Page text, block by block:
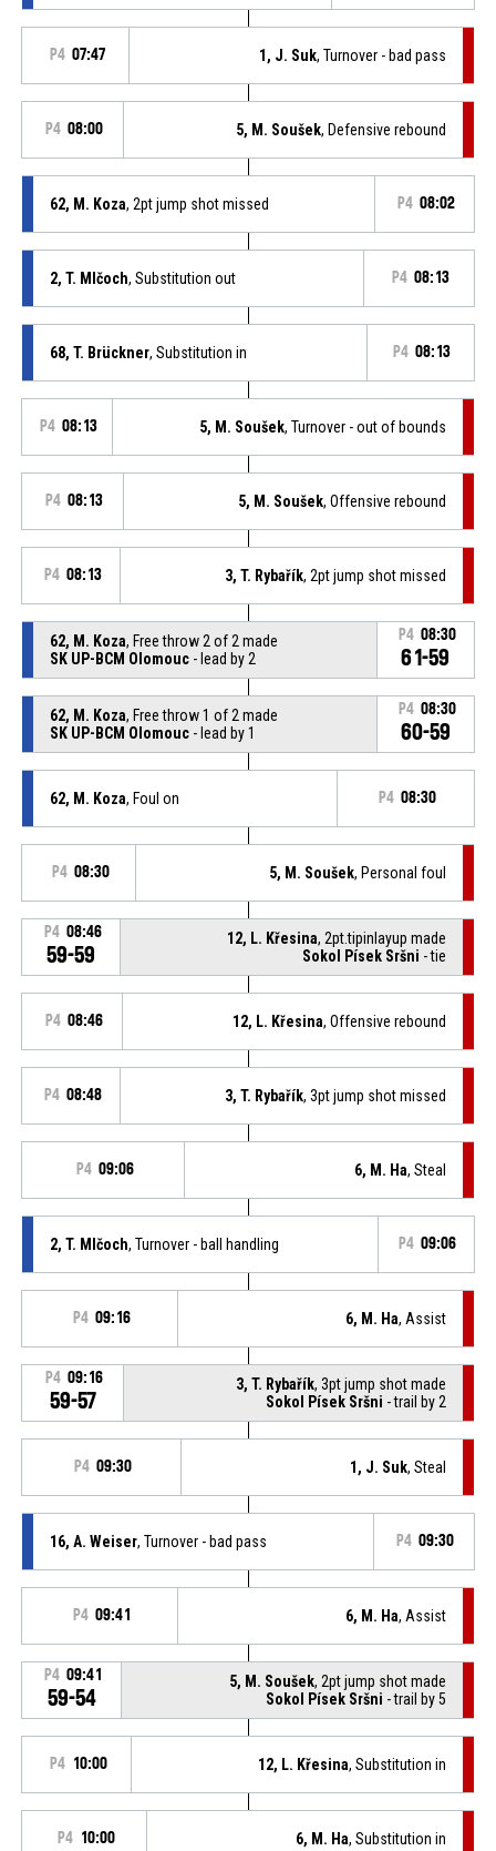
P4 07:47 1, J. Suk, Turnover - bad pass
P4 08:00 5, M. Soušek, Defensive rebound
62, M. Koza, 2pt jump shot missed P4 08:02
2, T. Mlčoch, Substitution out P4 08:13
68, T. Brückner, Substitution in P4 08:13
P4 08:13 5, M. Soušek, Turnover - out of bounds
P4 08:13 5, M. Soušek, Offensive rebound
P4 08:13 3, T. Rybařík, 2pt jump shot missed
62, M. Koza, Free throw 2 of 2 made
SK UP-BCM Olomouc- lead by 2
P4 08:30
61-59
62, M. Koza, Free throw 1 of 2 made
SK UP-BCM Olomouc- lead by 1
P4 08:30
60-59
62, M. Koza, Foul on P4 08:30
P4 08:30 5, M. Soušek, Personal foul
P4 08:46
59-59
12, L. Křesina, 2pt.tipinlayup made
Sokol Písek Sršni - tie
P4 08:46 12, L. Křesina, Offensive rebound
P4 08:48 3, T. Rybařík, 3pt jump shot missed
P4 09:06 6, M. Ha, Steal
2, T. Mlčoch, Turnover - ball handling P4 09:06
P4 09:16 6, M. Ha, Assist
P4 09:16
59-57
3, T. Rybařík, 3pt jump shot made
Sokol Písek Sršni - trail by 2
P4 09:30 1, J. Suk, Steal
16, A. Weiser, Turnover - bad pass P4 09:30
P4 09:41 6, M. Ha, Assist
P4 09:41
59-54
5, M. Soušek, 2pt jump shot made
Sokol Písek Sršni - trail by 5
P4 10:00 12, L. Křesina, Substitution in
P4 10:00 6, M. Ha, Substitution in